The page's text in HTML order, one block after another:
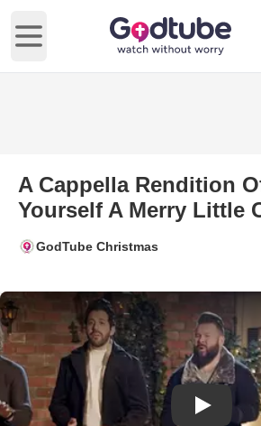
Open main menu
A Cappella Rendition
Yourself A Merry Little
GodTube Christmas
Play